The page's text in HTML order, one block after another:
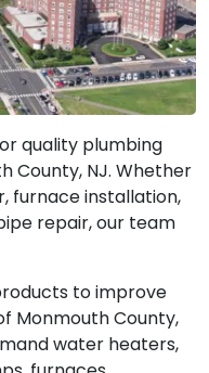
quality plumbing
County, NJ. Whether
furnace installation,
repair, our team
to improve
Monmouth County,
water heaters,